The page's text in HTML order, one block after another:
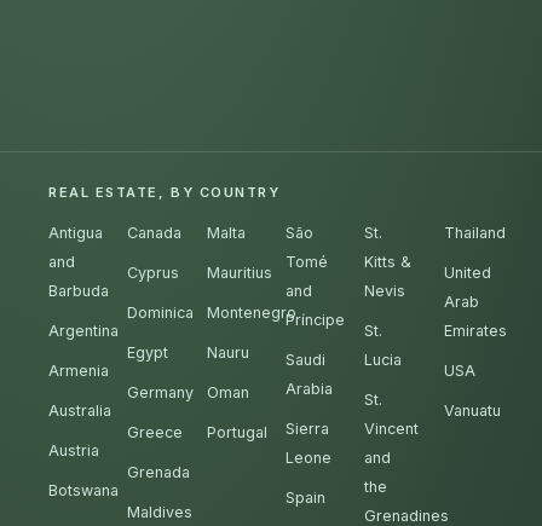
REAL ESTATE, BY COUNTRY
Antigua
and
Barbuda
Argentina
Armenia
Australia
Austria
Botswana
Canada
Cyprus
Dominica
Egypt
Germany
Greece
Grenada
Maldives
Malta
Mauritius
Montenegro
Nauru
Oman
Portugal
São
Tomé
and
Príncipe
Saudi
Arabia
Sierra
Leone
Spain
St.
Kitts &
Nevis
St.
Lucia
St.
Vincent
and
the
Grenadines
Thailand
United
Arab
Emirates
USA
Vanuatu